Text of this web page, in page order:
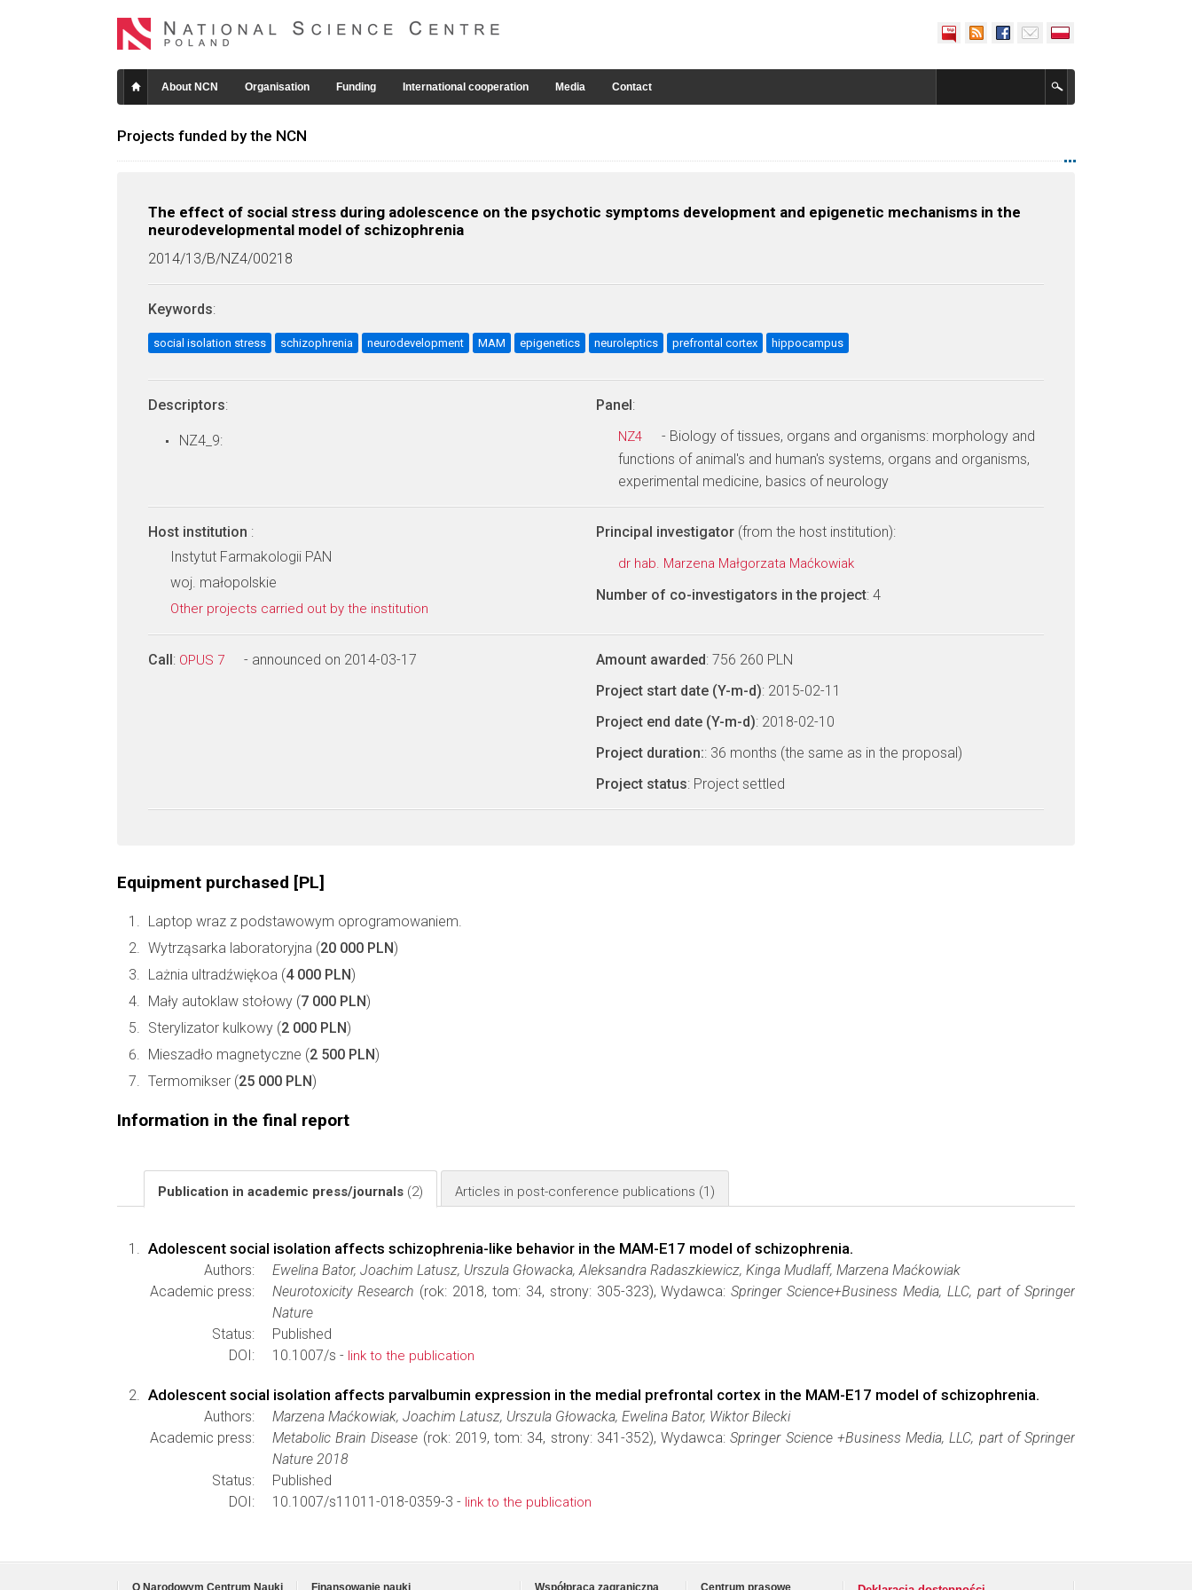
About NCN Organisation Funding International cooperation Media Contact
Projects funded by the NCN
The effect of social stress during adolescence on the psychotic symptoms development and epigenetic mechanisms in the
neurodevelopmental model of schizophrenia
2014/13/B/NZ4/00218
Keywords:
social isolation stress schizophrenia neurodevelopment MAM epigenetics neuroleptics prefrontal cortex hippocampus
Descriptors:
NZ4_9:
Panel:
NZ4
- Biology of tissues, organs and organisms: morphology and
functions of animal's and human's systems, organs and organisms,
experimental medicine, basics of neurology
Host institution :
Instytut Farmakologii PAN
woj. małopolskie
Other projects carried out by the institution
Principal investigator (from the host institution):
dr hab. Marzena Małgorzata Maćkowiak
Number of co-investigators in the project: 4
Call: OPUS 7 - announced on 2014-03-17 Amount awarded: 756 260 PLN
Project start date (Y-m-d): 2015-02-11
Project end date (Y-m-d): 2018-02-10
Project duration:: 36 months (the same as in the proposal)
Project status: Project settled
Equipment purchased [PL]
Laptop wraz z podstawowym oprogramowaniem.
Wytrząsarka laboratoryjna (20 000 PLN)
Lażnia ultradźwiękoa (4 000 PLN)
Mały autoklaw stołowy (7 000 PLN)
Sterylizator kulkowy (2 000 PLN)
Mieszadło magnetyczne (2 500 PLN)
Termomikser (25 000 PLN)
Information in the final report
Publication in academic press/journals (2) Articles in post-conference publications (1)
Adolescent social isolation affects schizophrenia-like behavior in the MAM-E17 model of schizophrenia.
Authors:
Ewelina Bator, Joachim Latusz, Urszula Głowacka, Aleksandra Radaszkiewicz, Kinga Mudlaff, Marzena Maćkowiak
Academic press:
Neurotoxicity Research (rok: 2018, tom: 34, strony: 305-323), Wydawca:Springer Science+Business Media, LLC, part of Springer
Nature
Status:
Published
DOI:
10.1007/s - link to the publication
Adolescent social isolation affects parvalbumin expression in the medial prefrontal cortex in the MAM-E17 model of schizophrenia.
Authors:
Marzena Maćkowiak, Joachim Latusz, Urszula Głowacka, Ewelina Bator, Wiktor Bilecki
Academic press:
Metabolic Brain Disease (rok: 2019, tom: 34, strony: 341-352), Wydawca:Springer Science +Business Media, LLC, part of Springer
Nature 2018
Status:
Published
DOI:
10.1007/s11011-018-0359-3 - link to the publication
O Narodowym Centrum Nauki Finansowanie nauki Współpraca zagraniczna Centrum prasowe